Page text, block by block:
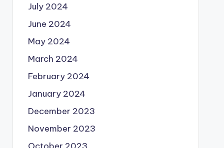
July 2024
June 2024
May 2024
March 2024
February 2024
January 2024
December 2023
November 2023